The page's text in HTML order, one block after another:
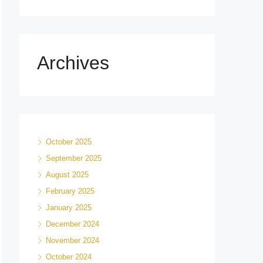
Archives
October 2025
September 2025
August 2025
February 2025
January 2025
December 2024
November 2024
October 2024